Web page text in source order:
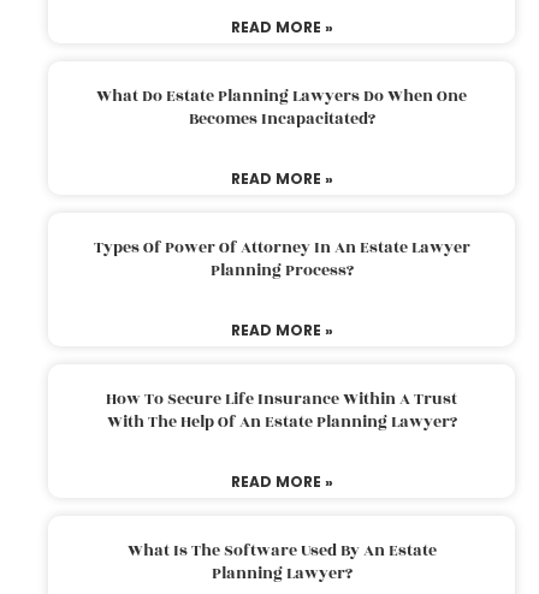
READ MORE »
What Do Estate Planning Lawyers Do When One
Becomes Incapacitated?
READ MORE »
Types Of Power Of Attorney In An Estate Lawyer
Planning Process?
READ MORE »
How To Secure Life Insurance Within A Trust
With The Help Of An Estate Planning Lawyer?
READ MORE »
What Is The Software Used By An Estate
Planning Lawyer?